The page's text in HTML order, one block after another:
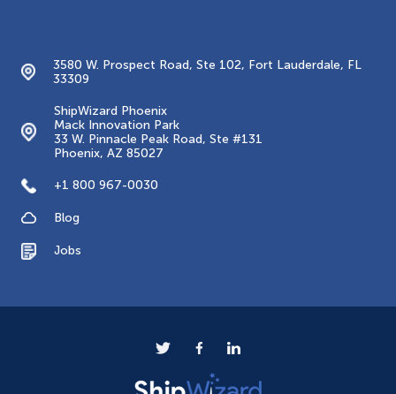
3580 W. Prospect Road, Ste 102, Fort Lauderdale, FL
33309
ShipWizard Phoenix
Mack Innovation Park
33 W. Pinnacle Peak Road, Ste #131
Phoenix, AZ 85027
+1 800 967-0030
Blog
Jobs